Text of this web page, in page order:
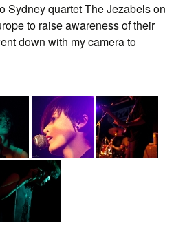
Sydney quartet The Jezabels on
to raise awareness of their
down with my camera to